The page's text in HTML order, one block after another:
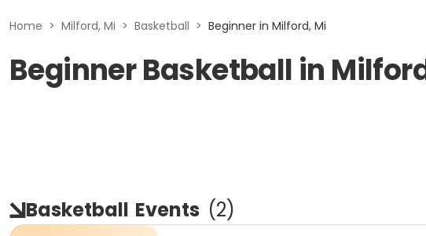
Home > Milford, Mi > Basketball > Beginner in Milford, Mi
Beginner Basketball in
Basketball Events (2)